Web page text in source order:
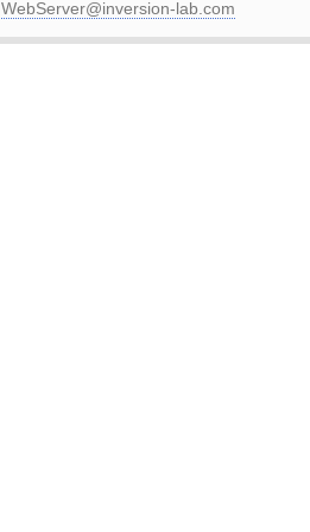
WebServer@inversion-lab.com